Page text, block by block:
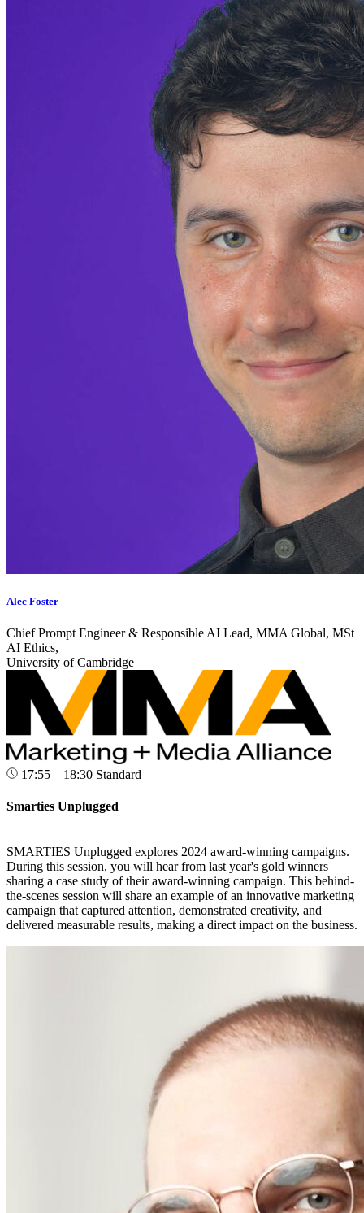
Alec Foster
Chief Prompt Engineer & Responsible AI Lead, MMA Global, MSt
AI Ethics,
University of Cambridge
17:55 – 18:30 Standard
Smarties Unplugged
SMARTIES Unplugged explores 2024 award-winning campaigns.
During this session, you will hear from last year's gold winners
sharing a case study of their award-winning campaign. This behind-
the-scenes session will share an example of an innovative marketing
campaign that captured attention, demonstrated creativity, and
delivered measurable results, making a direct impact on the business.